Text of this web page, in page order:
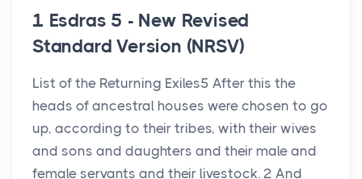
1 Esdras 5 - New Revised
Standard Version (NRSV)
List of the Returning Exiles5 After this the
heads of ancestral houses were chosen to go
up, according to their tribes, with their wives
and sons and daughters and their male and
female servants and their livestock. 2 And